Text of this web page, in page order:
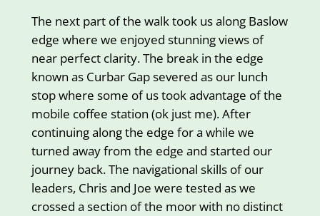
The next part of the walk took us along Baslow
edge where we enjoyed stunning views of
near perfect clarity. The break in the edge
known as Curbar Gap severed as our lunch
stop where some of us took advantage of the
mobile coffee station (ok just me). After
continuing along the edge for a while we
turned away from the edge and started our
journey back. The navigational skills of our
leaders, Chris and Joe were tested as we
crossed a section of the moor with no distinct